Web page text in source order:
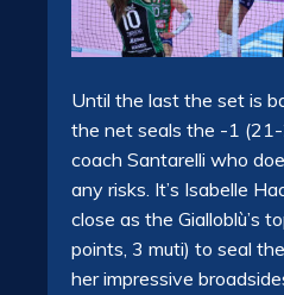
Until the last the set is
the net seals the -1
coach Santarelli who
any risks. It’s Isabelle
close as the Gialloblù’s
points, 3 muti) to seal
her impressive